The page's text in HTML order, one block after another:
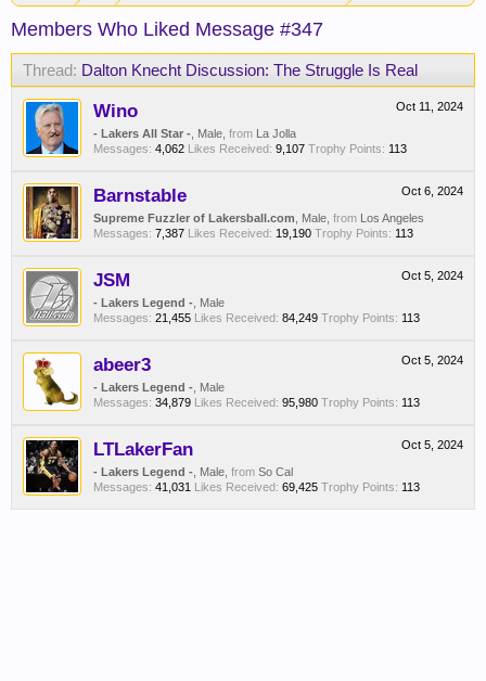
Members Who Liked Message #347
Thread: Dalton Knecht Discussion: The Struggle Is Real
Oct 11, 2024
Wino
- Lakers All Star - , Male, from La Jolla
Messages: 4,062 Likes Received: 9,107 Trophy Points: 113
Oct 6, 2024
Barnstable
Supreme Fuzzler of Lakersball.com , Male, from Los Angeles
Messages: 7,387 Likes Received: 19,190 Trophy Points: 113
Oct 5, 2024
JSM
- Lakers Legend - , Male
Messages: 21,455 Likes Received: 84,249 Trophy Points: 113
Oct 5, 2024
abeer3
- Lakers Legend - , Male
Messages: 34,879 Likes Received: 95,980 Trophy Points: 113
Oct 5, 2024
LTLakerFan
- Lakers Legend - , Male, from So Cal
Messages: 41,031 Likes Received: 69,425 Trophy Points: 113